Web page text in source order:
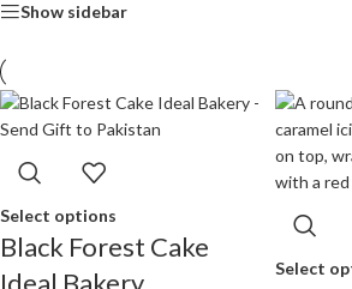
Show sidebar
Select options
Black Forest Cake
Ideal Bakery
Select